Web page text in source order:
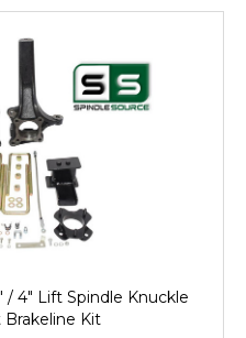
/ 4" Lift Spindle Knuckle
Brakeline Kit